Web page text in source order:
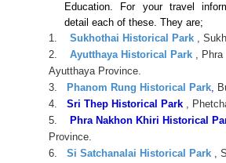
Education. For your travel
detail each of these. They are;
1.
Sukhothai Historical Park ,
2.
Ayutthaya Historical Park , Phra
Ayutthaya Province.
3.
Phanom Rung Historical Park,
4.
Sri Thep Historical Park ,
5.
Phra Nakhon Khiri Historical
Province.
6.
Si Satchanalai Historical Park ,